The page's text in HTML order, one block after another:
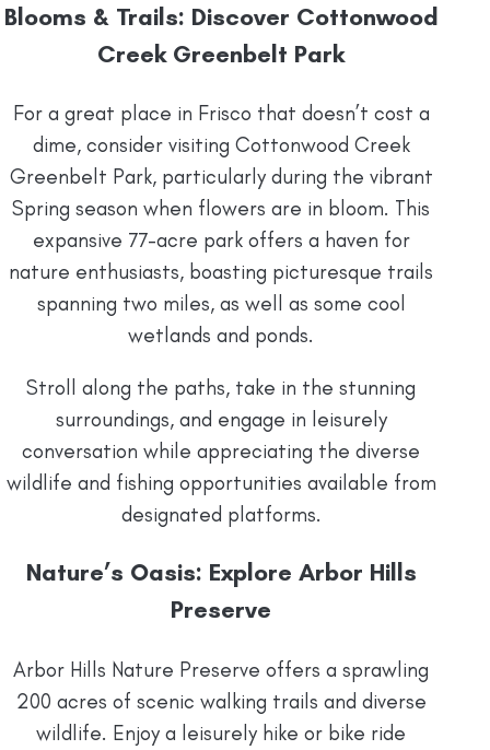
Blooms & Trails: Discover Cottonwood
Creek Greenbelt Park
For a great place in Frisco that doesn’t cost a
dime, consider visiting Cottonwood Creek
Greenbelt Park, particularly during the vibrant
Spring season when flowers are in bloom. This
expansive 77-acre park offers a haven for
nature enthusiasts, boasting picturesque trails
spanning two miles, as well as some cool
wetlands and ponds.
Stroll along the paths, take in the stunning
surroundings, and engage in leisurely
conversation while appreciating the diverse
wildlife and fishing opportunities available from
designated platforms.
Nature’s Oasis: Explore Arbor Hills
Preserve
Arbor Hills Nature Preserve offers a sprawling
200 acres of scenic walking trails and diverse
wildlife. Enjoy a leisurely hike or bike ride